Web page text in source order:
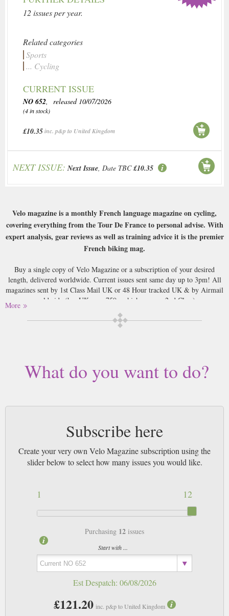
12 issues per year.
Related categories
Sports
... Cycling
CURRENT ISSUE
NO 652, released 10/07/2026
(4 in stock)
£10.35inc. p&p to United Kingdom
NEXT ISSUE: Next Issue, Date TBC £10.35
Velo magazine is a monthly French language magazine on cycling,
covering everything from the Tour De France to personal advise. With
expert analysis, gear reviews as well as training advice it is the premier
French biking mag.
Buy a single copy of Velo Magazine or a subscription of your desired
length, delivered worldwide. Current issues sent same day up to 3pm! All
magazines sent by 1st Class Mail UK or 48 Hour tracked UK & by Airmail
worldwide (bar UK over 750g which may go 2nd Class).
More
What do you want to do?
Subscribe here
Create your very own Velo Magazine subscription using the
slider below to select how many issues you would like.
12
1
Purchasing 12 issues
Start with ...
Est Despatch: 06/08/2026
£121.20 inc. p&p to United Kingdom